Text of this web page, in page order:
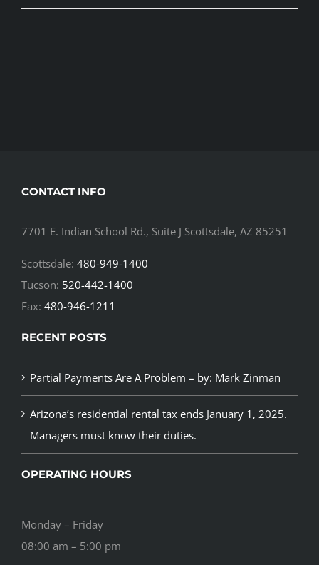
CONTACT INFO
7701 E. Indian School Rd., Suite J Scottsdale, AZ 85251
Scottsdale: 480-949-1400
Tucson: 520-442-1400
Fax: 480-946-1211
RECENT POSTS
Partial Payments Are A Problem – by: Mark Zinman
Arizona’s residential rental tax ends January 1, 2025.
Managers must know their duties.
OPERATING HOURS
Monday – Friday
08:00 am – 5:00 pm